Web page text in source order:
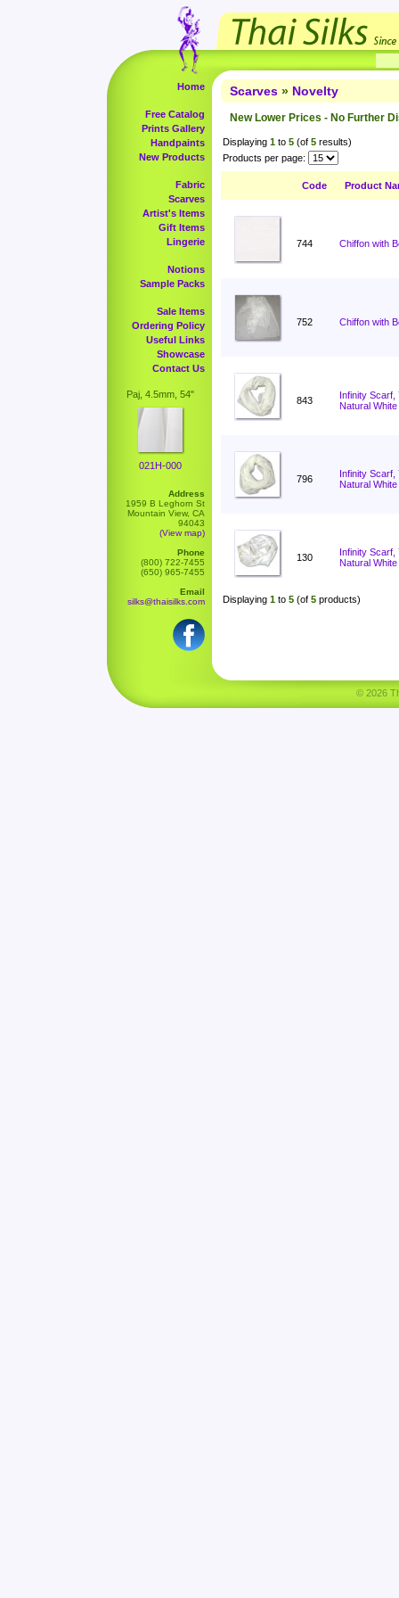
Home
Free Catalog
Prints Gallery
Handpaints
New Products
Fabric
Scarves
Artist's Items
Gift Items
Lingerie
Notions
Sample Packs
Sale Items
Ordering Policy
Useful Links
Showcase
Contact Us
Paj, 4.5mm, 54"
021H-000
Address
1959 B Leghorn St
Mountain View, CA
94043
(View map)
Phone
(800) 722-7455
(650) 965-7455
Email
silks@thaisilks.com
Scarves » Novelty
New Lower Prices - No Further
Displaying 1 to 5 (of 5 results)
Products per page:
Code Product
744 Chiffon with
752 Chiffon with
843
Infinity Scarf,
Natural White
796
Infinity Scarf,
Natural White
130
Infinity Scarf,
Natural White
Displaying 1 to 5 (of 5 products)
© 2026